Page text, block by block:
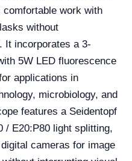
work with
without
It incorporates a 3-
5W LED fluorescence
applications in
microbiology, and
features a Seidentopf
/ E20:P80 light splitting,
cameras for image